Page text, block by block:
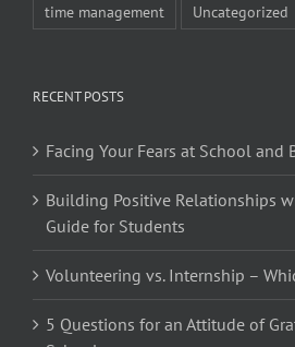
time management
Uncategorized
RECENT POSTS
Facing Your Fears at School and
Building Positive Relationships
Guide for Students
Volunteering vs. Internship –
5 Questions for an Attitude of